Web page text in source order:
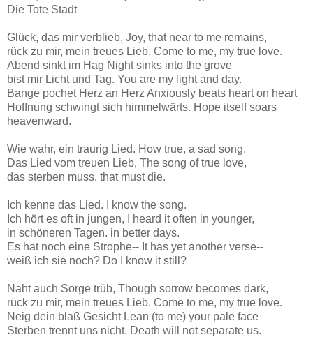
Die Tote Stadt
Glück, das mir verblieb, Joy, that near to me remains,
rück zu mir, mein treues Lieb. Come to me, my true love.
Abend sinkt im Hag Night sinks into the grove
bist mir Licht und Tag. You are my light and day.
Bange pochet Herz an Herz Anxiously beats heart on heart
Hoffnung schwingt sich himmelwärts. Hope itself soars
heavenward.
Wie wahr, ein traurig Lied. How true, a sad song.
Das Lied vom treuen Lieb, The song of true love,
das sterben muss. that must die.
Ich kenne das Lied. I know the song.
Ich hört es oft in jungen, I heard it often in younger,
in schöneren Tagen. in better days.
Es hat noch eine Strophe-- It has yet another verse--
weiß ich sie noch? Do I know it still?
Naht auch Sorge trüb, Though sorrow becomes dark,
rück zu mir, mein treues Lieb. Come to me, my true love.
Neig dein blaß Gesicht Lean (to me) your pale face
Sterben trennt uns nicht. Death will not separate us.